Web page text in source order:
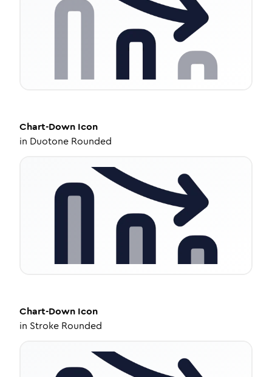
Chart-Down Icon
in Duotone Rounded
Chart-Down Icon
in Stroke Rounded